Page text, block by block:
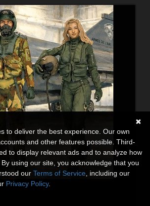
to deliver the best experience. Our own
and other features possible. Third-
to display relevant ads and to analyze how
using our site, you acknowledge that you
our Terms of Service , including our
Privacy Policy.